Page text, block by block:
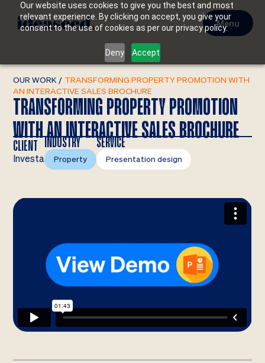
Our website uses cookies to give you the best and most
relevant experience. By clicking on accept, you give your
consent to the use of cookies as per our privacy policy.
Deny Accept
Menu
OUR WORK / TRANSFORMING PROPERTY PROMOTION WITH
AN INTERACTIVE SALES BROCHURE
TRANSFORMING PROPERTY PROMOTION
WITH AN INTERACTIVE SALES BROCHURE
CLIENT
Investa
INDUSTRY
Property
SERVICE
Presentation design